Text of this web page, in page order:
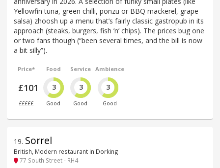
Yellowfin tuna, green chilli, ponzu or BBQ mackerel, grape
salsa) zhoosh up a menu that’s fairly classic gastropub in its
approach (steaks, burgers, fish ’n’ chips). The prices bug one
or two fans though (“been several times, and the bill is now
a bit silly”).
Price*
£101
£££££
Food
3
Good
Service
3
Good
Ambience
3
Good
19. Sorrel
British, Modern restaurant in Dorking
77 South Street - RH4